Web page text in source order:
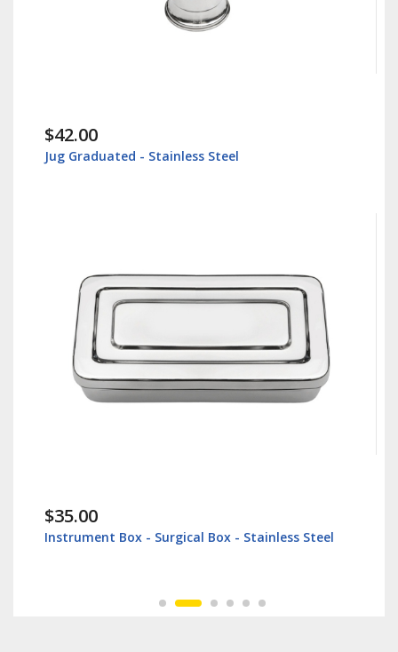
$42.00
Jug Graduated - Stainless Steel
$35.00
Instrument Box - Surgical Box - Stainless Steel